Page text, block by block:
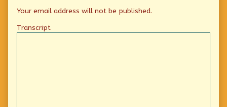
Your email address will not be published.
Transcript